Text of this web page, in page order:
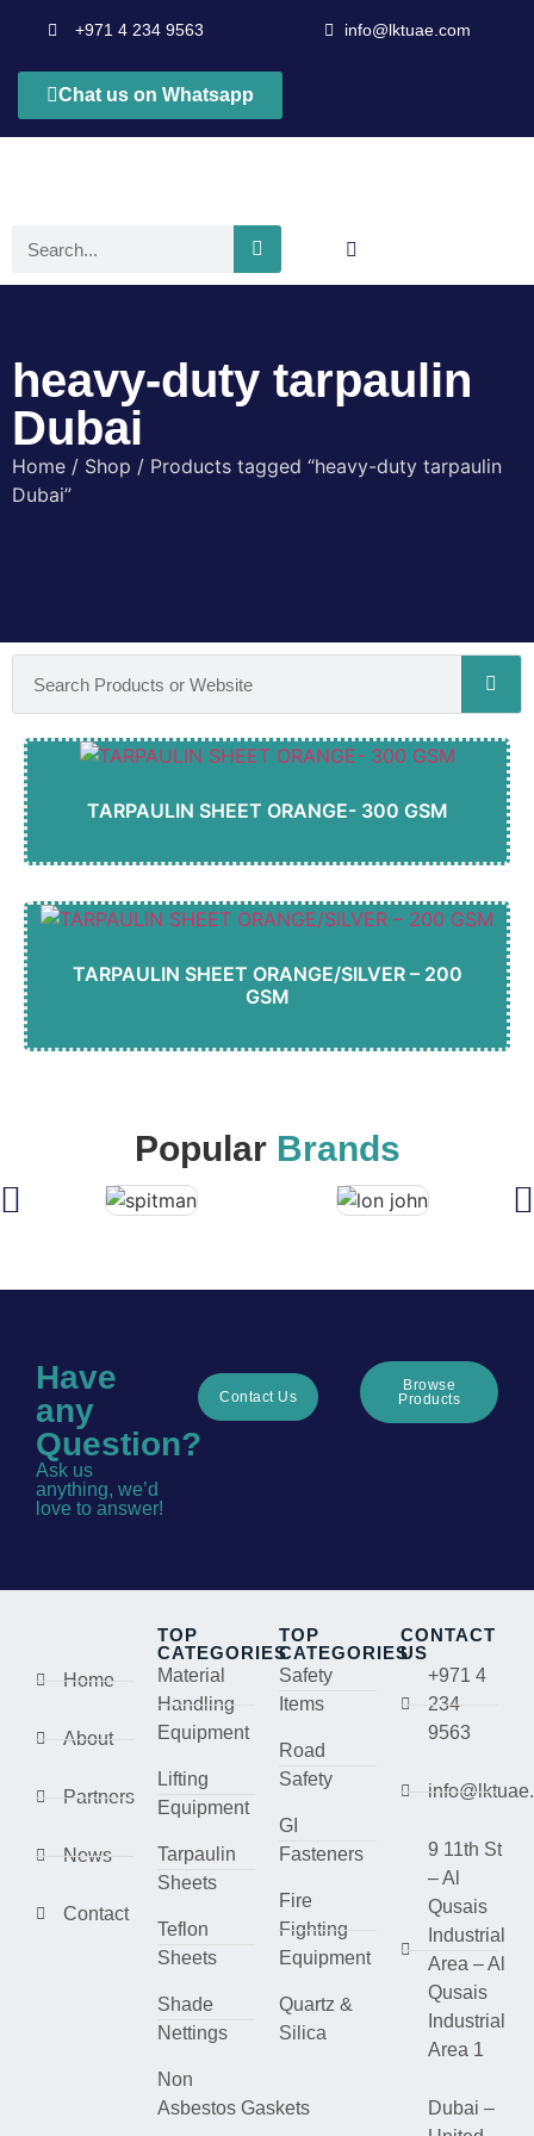
+971 4 234 9563 info@lktuae.com
Chat us on Whatsapp
heavy-duty tarpaulin
Dubai
Home / Shop / Products tagged “heavy-duty tarpaulin
Dubai”
TARPAULIN SHEET ORANGE- 300 GSM
TARPAULIN SHEET ORANGE/SILVER – 200
GSM
Popular Brands
Have
any
Question?
Ask us
anything, we’d
love to answer!
Contact Us
Browse
Products
Home
About
Partners
News
Contact
TOP
CATEGORIES
Material
Handling
Equipment
Lifting
Equipment
Tarpaulin
Sheets
Teflon
Sheets
Shade
Nettings
Non
Asbestos Gaskets
TOP
CATEGORIES
Safety
Items
Road
Safety
GI
Fasteners
Fire
Fighting
Equipment
Quartz &
Silica
CONTACT
US
+971 4
234
9563
9 11th St
– Al
Qusais
Industrial
Area – Al
Qusais
Industrial
Area 1
Dubai –